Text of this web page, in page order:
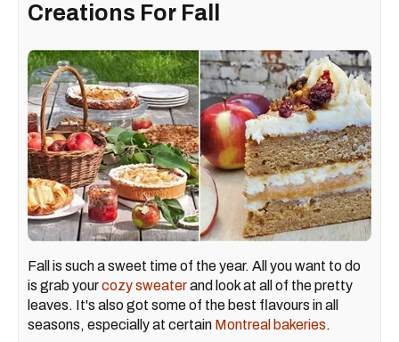
Creations For Fall
Fall is such a sweet time of the year. All you want to do
is grab yourcozy sweaterand look at all of the pretty
leaves. It's also got some of the best flavours in all
seasons, especially at certain Montreal bakeries.